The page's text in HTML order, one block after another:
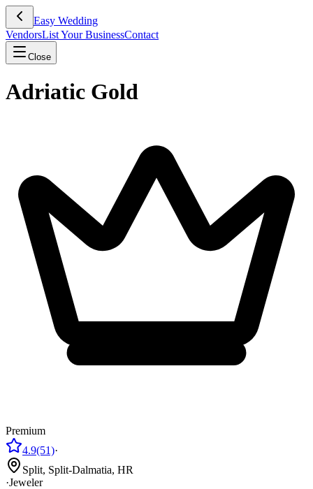
Easy Wedding
VendorsList Your BusinessContact
Close
Adriatic Gold
Premium
4.9(51)·
Split, Split-Dalmatia, HR
·Jeweler